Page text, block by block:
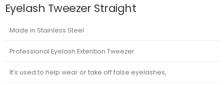
Eyelash Tweezer Straight
Made in Stainless Steel
Professional Eyelash Extention Tweezer
It’s used to help wear or take off false eyelashes,